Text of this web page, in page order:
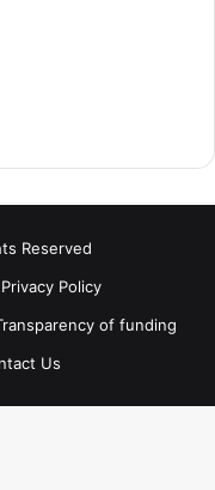
Reserved
Privacy Policy
of funding
Us